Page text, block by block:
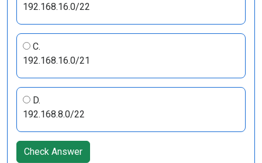
192.168.16.0/22
C.
192.168.16.0/21
D.
192.168.8.0/22
Check Answer